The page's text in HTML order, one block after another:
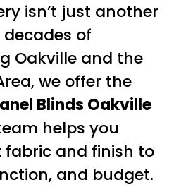
isn’t just another
of
Oakville and the
we offer the
Blinds Oakville
helps you
fabric and finish to
and budget.